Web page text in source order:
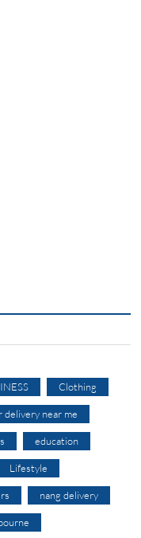
Clothing
delivery near me
education
Lifestyle
nang delivery